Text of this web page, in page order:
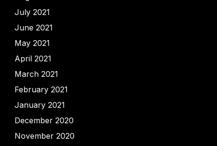
July 2021
June 2021
May 2021
April 2021
March 2021
February 2021
January 2021
December 2020
November 2020